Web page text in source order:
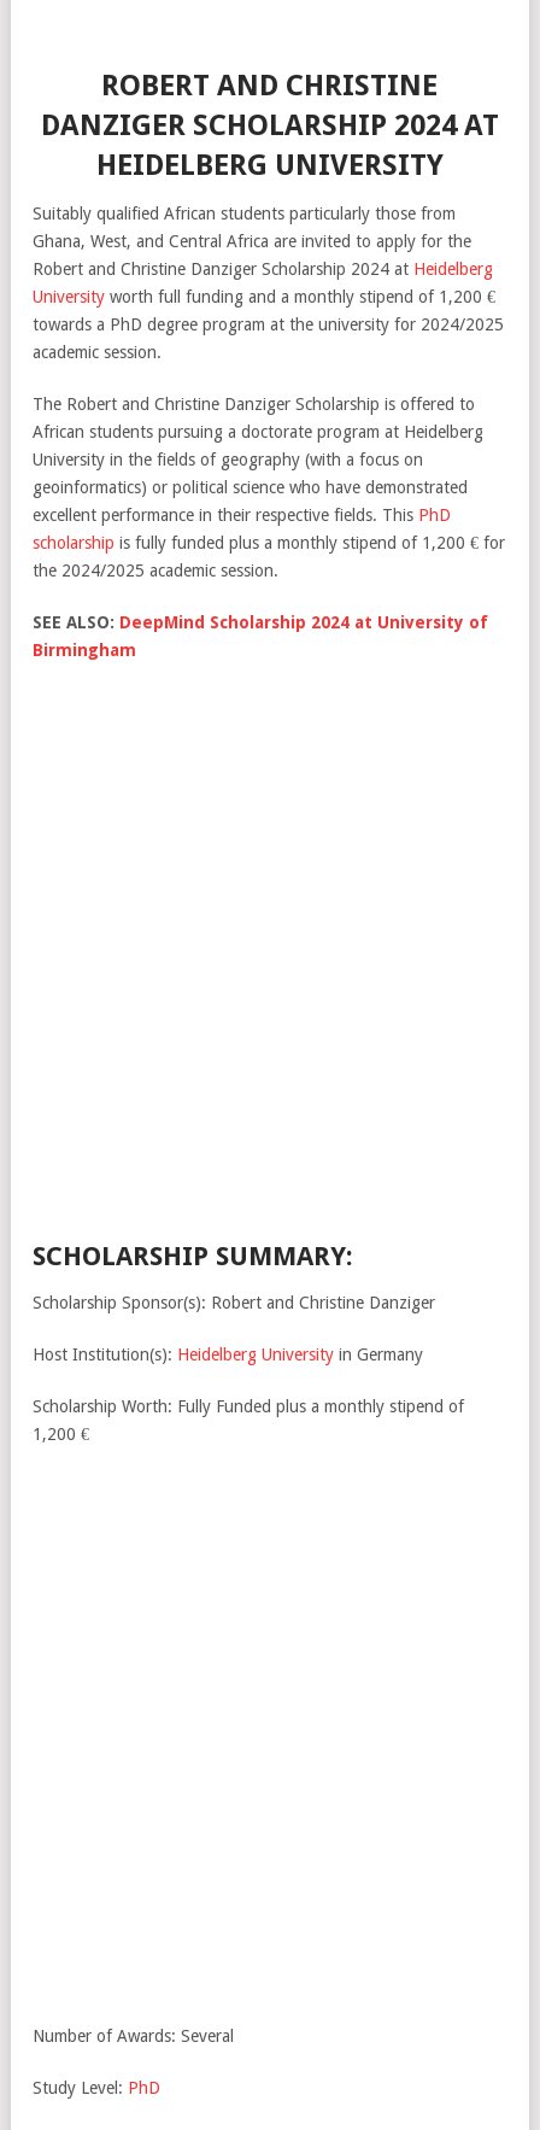
ROBERT AND CHRISTINE
DANZIGER SCHOLARSHIP 2024 AT
HEIDELBERG UNIVERSITY
Suitably qualified African students particularly those from
Ghana, West, and Central Africa are invited to apply for the
Robert and Christine Danziger Scholarship 2024 at Heidelberg
University worth full funding and a monthly stipend of 1,200 €
towards a PhD degree program at the university for 2024/2025
academic session.
The Robert and Christine Danziger Scholarship is offered to
African students pursuing a doctorate program at Heidelberg
University in the fields of geography (with a focus on
geoinformatics) or political science who have demonstrated
excellent performance in their respective fields. This PhD
scholarship is fully funded plus a monthly stipend of 1,200 € for
the 2024/2025 academic session.
SEE ALSO: DeepMind Scholarship 2024 at University of
Birmingham
SCHOLARSHIP SUMMARY:
Scholarship Sponsor(s): Robert and Christine Danziger
Host Institution(s): Heidelberg University in Germany
Scholarship Worth: Fully Funded plus a monthly stipend of
1,200 €
Number of Awards: Several
Study Level: PhD